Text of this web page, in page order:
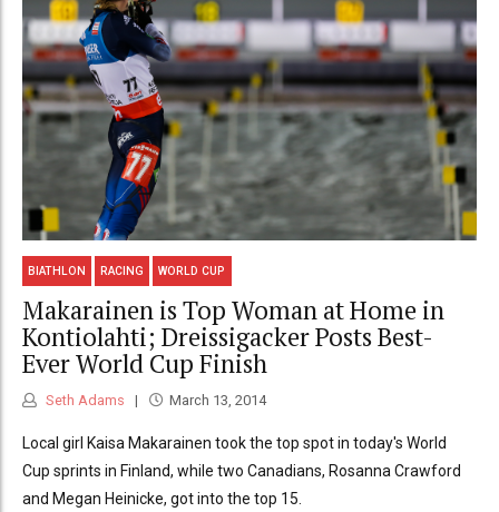
BIATHLON RACING WORLD CUP
Makarainen is Top Woman at Home in
Kontiolahti; Dreissigacker Posts Best-
Ever World Cup Finish
Seth Adams March 13, 2014
Local girl Kaisa Makarainen took the top spot in today's World
Cup sprints in Finland, while two Canadians, Rosanna Crawford
and Megan Heinicke, got into the top 15.